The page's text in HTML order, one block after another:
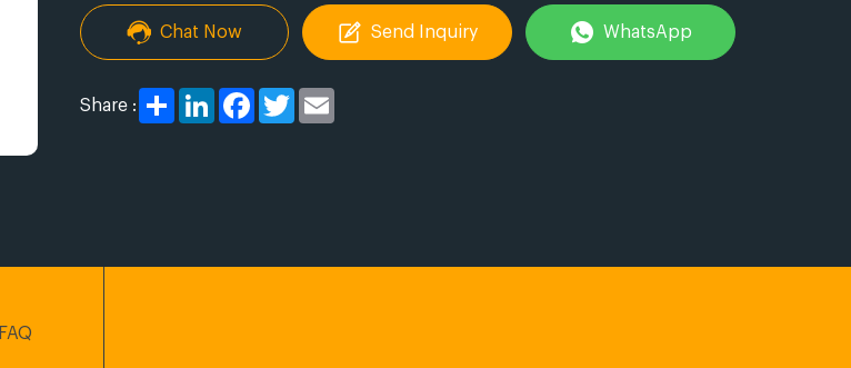
Chat Now Send Inquiry WhatsApp
Share : ShareLinkedInFacebook
TwitterEmail
FAQ